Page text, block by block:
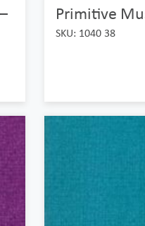
Primitive
SKU: 1040 38